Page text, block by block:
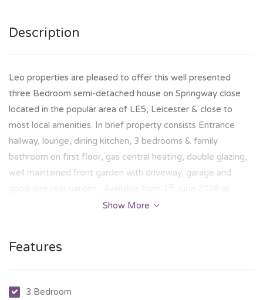
Description
Leo properties are pleased to offer this well presented
three Bedroom semi-detached house on Springway close
located in the popular area of LE5, Leicester & close to
most local amenities. In brief property consists Entrance
hallway, lounge, dining kitchen, 3 bedrooms & family
bathroom on first floor, gas central heating, double glazing,
well maintained front garden with driveway, garage and
Show More
Features
3 Bedroom